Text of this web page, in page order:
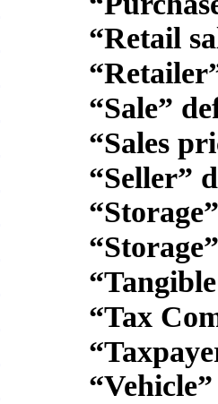
“Retail sale”
“Retailer”
“Sale”
“Sales
“Seller”
“Storage”
“Storage”
“Tangible
“Tax
“Vehicle”